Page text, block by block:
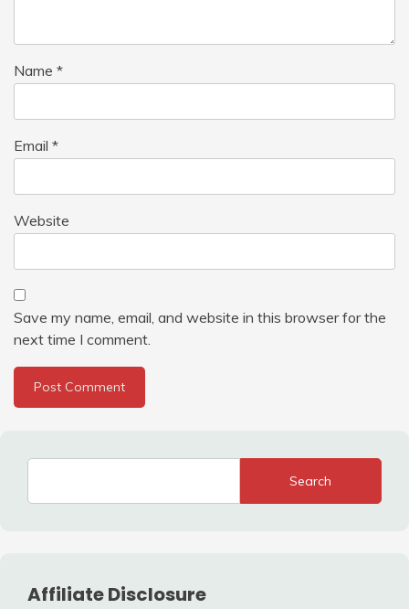
Name *
Email *
Website
Save my name, email, and website in this browser for the
next time I comment.
Search
Affiliate Disclosure